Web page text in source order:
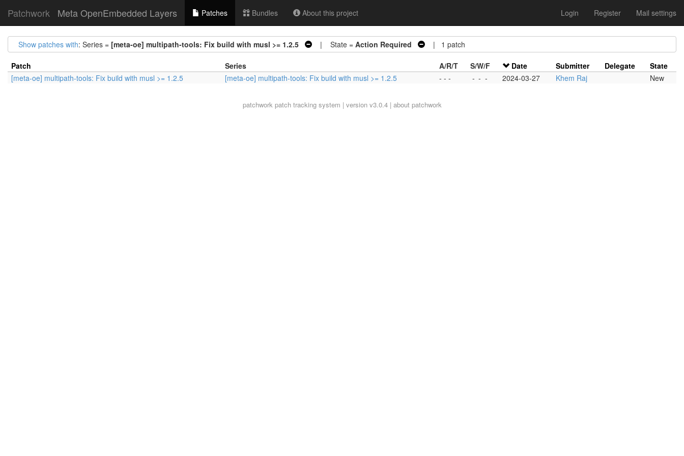
Patchwork Meta OpenEmbedded Layers Patches Bundles About this project Login Register Mail settings
Show patches with: Series = [meta-oe] multipath-tools: Fix build with musl >= 1.2.5 | State = Action Required | 1 patch
Patch Series A/R/T S/W/F Date Submitter Delegate
State
[meta-oe] multipath-tools: Fix build with musl >= 1.2.5
[meta-oe] multipath-tools: Fix build with musl >= 1.2.5 - - - - - - 2024-03-27 Khem Raj New
patchworkpatch tracking system | version v3.0.4 | about patchwork